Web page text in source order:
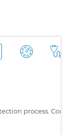
process.